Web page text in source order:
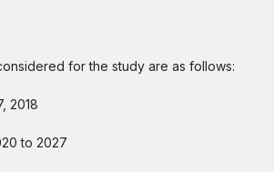
for the study are as follows:
2018
to 2027